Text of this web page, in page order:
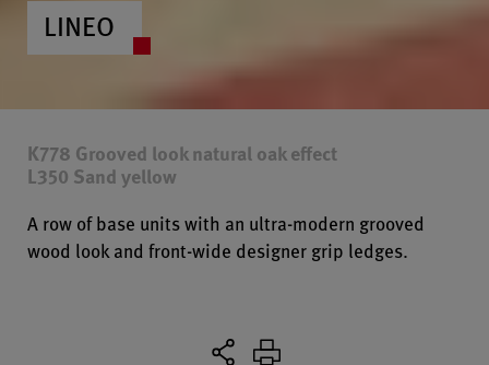
LINEO
K778 Grooved look natural oak effect
L350 Sand yellow
A row of base units with an ultra-modern grooved
wood look and front-wide designer grip ledges.